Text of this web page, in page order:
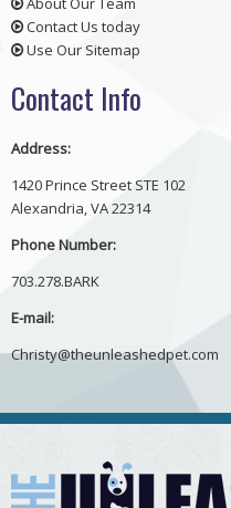
Contact Us today
Use Our Sitemap
Contact Info
Address:
1420 Prince Street STE 102
Alexandria, VA 22314
Phone Number:
703.278.BARK
E-mail:
Christy@theunleashedpet.com